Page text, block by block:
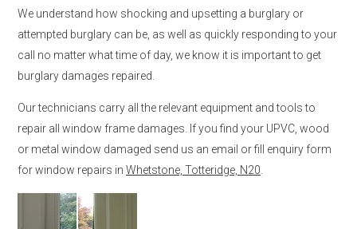
We understand how shocking and upsetting a burglary or
attempted burglary can be, as well as quickly responding to your
call no matter what time of day, we know it is important to get
burglary damages repaired.
Our technicians carry all the relevant equipment and tools to
repair all window frame damages. If you find your UPVC, wood
or metal window damaged send us an email or fill enquiry form
for window repairs in Whetstone, Totteridge, N20